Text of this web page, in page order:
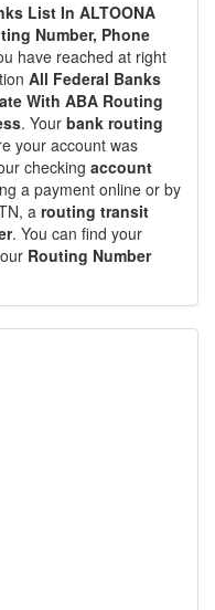
List In ALTOONA
Number, Phone
have reached at right
All Federal Banks
With ABA Routing
. Your bank routing
your account was
checking account
a payment online or by
a routing transit
. You can find your
Routing Number